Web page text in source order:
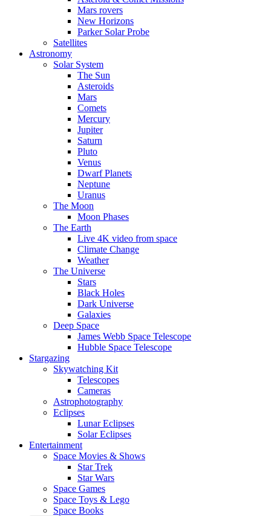
Mars rovers
New Horizons
Parker Solar Probe
Satellites
Astronomy
Solar System
The Sun
Asteroids
Mars
Comets
Mercury
Jupiter
Saturn
Pluto
Venus
Dwarf Planets
Neptune
Uranus
The Moon
Moon Phases
The Earth
Live 4K video from space
Climate Change
Weather
The Universe
Stars
Black Holes
Dark Universe
Galaxies
Deep Space
James Webb Space Telescope
Hubble Space Telescope
Stargazing
Skywatching Kit
Telescopes
Cameras
Astrophotography
Eclipses
Lunar Eclipses
Solar Eclipses
Entertainment
Space Movies & Shows
Star Trek
Star Wars
Space Games
Space Toys & Lego
Space Books